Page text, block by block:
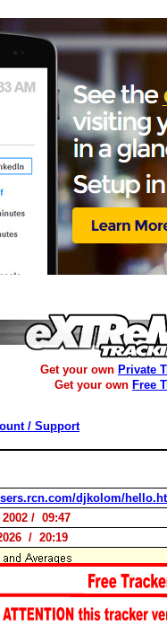
Get your own Private
Get your own Free
/ Support
djkolom/
2002 / 09:47
/ 20:19